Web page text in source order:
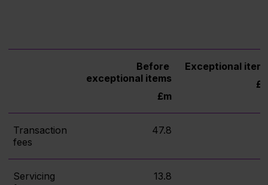
Before
exceptional items
£m
Exceptional
Transaction
fees
47.8
Servicing
13.8